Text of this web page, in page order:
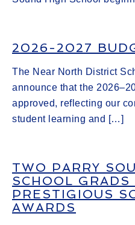
2026-2027
The Near North District
announce that the
approved, reflecting our
student learning and […]
TWO PARRY
SCHOOL GRADS
PRESTIGIOUS
AWARDS